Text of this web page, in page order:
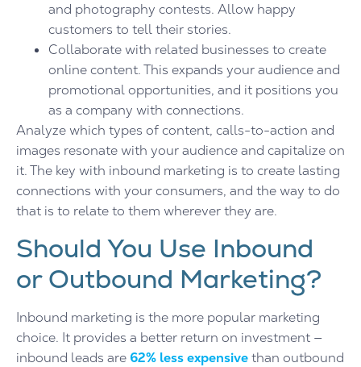
and photography contests. Allow happy
customers to tell their stories.
Collaborate with related businesses to create
online content. This expands your audience and
promotional opportunities, and it positions you
as a company with connections.
Analyze which types of content, calls-to-action and
images resonate with your audience and capitalize on
it. The key with inbound marketing is to create lasting
connections with your consumers, and the way to do
that is to relate to them wherever they are.
Should You Use Inbound
or Outbound Marketing?
Inbound marketing is the more popular marketing
choice. It provides a better return on investment —
inbound leads are 62% less expensivethan outbound